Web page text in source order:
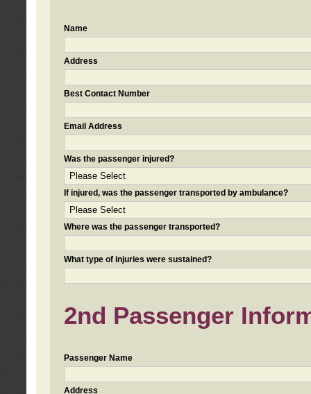
Name
Address
Best Contact Number
Email Address
Was the passenger injured?
If injured, was the passenger transported by ambulance?
Where was the passenger transported?
What type of injuries were sustained?
2nd Passenger
Passenger Name
Address